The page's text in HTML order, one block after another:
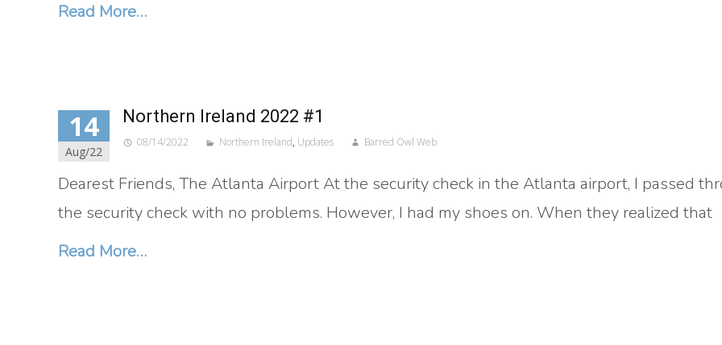
Read More…
14
Aug/22
Northern Ireland 2022 #1
08/14/2022 Northern Ireland, Updates Barred Owl Web
Dearest Friends, The Atlanta Airport At the security check in the Atlanta airport, I passed
the security check with no problems. However, I had my shoes on. When they realized that
Read More…